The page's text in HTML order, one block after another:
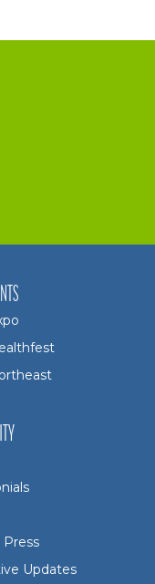
Press
Updates